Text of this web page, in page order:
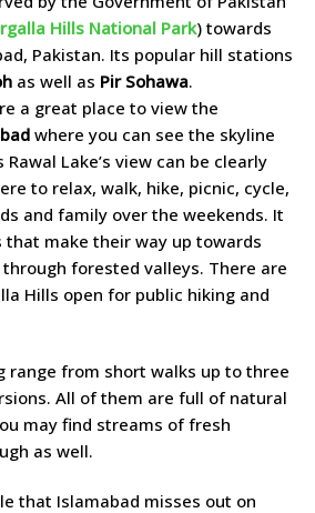
Hills National Park) towards
Pakistan. Its popular hill stations
as well as Pir Sohawa.
a great place to view the
where you can see the skyline
Lake’s view can be clearly
to relax, walk, hike, picnic, cycle,
and family over the weekends. It
make their way up towards
forested valleys. There are
Hills open for public hiking and
range from short walks up to three
All of them are full of natural
may find streams of fresh
as well.
that Islamabad misses out on